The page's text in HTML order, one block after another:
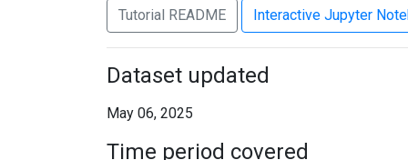
Tutorial README Interactive Jupyter
Dataset updated
May 06, 2025
Time period covered